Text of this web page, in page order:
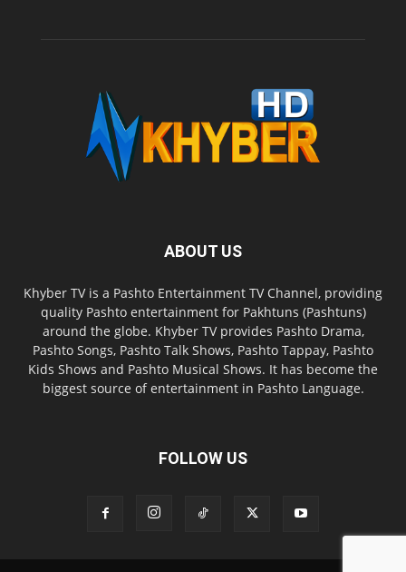
ABOUT US
Khyber TV is a Pashto Entertainment TV Channel, providing
quality Pashto entertainment for Pakhtuns (Pashtuns)
around the globe. Khyber TV provides Pashto Drama,
Pashto Songs, Pashto Talk Shows, Pashto Tappay, Pashto
Kids Shows and Pashto Musical Shows. It has become the
biggest source of entertainment in Pashto Language.
FOLLOW US